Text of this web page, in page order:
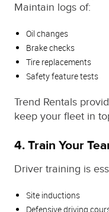
Maintain logs of:
Oil changes
Brake checks
Tire replacements
Safety feature tests
Trend Rentals
keep your fleet in
4. Train Your
Driver training is
Site inductions
Defensive driving